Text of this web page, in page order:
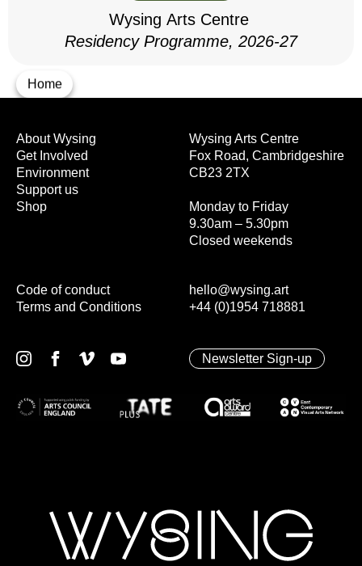
Home
Wysing Arts Centre
Residency Programme, 2026-27
Wysing Arts Centre
Fox Road, Cambridgeshire
CB23 2TX
Monday to Friday
9.30am – 5.30pm
Closed weekends
hello@wysing.art
+44 (0)1954 718881
About Wysing
Get Involved
Environment
Support us
Shop
Code of conduct
Terms and Conditions
Newsletter Sign-up